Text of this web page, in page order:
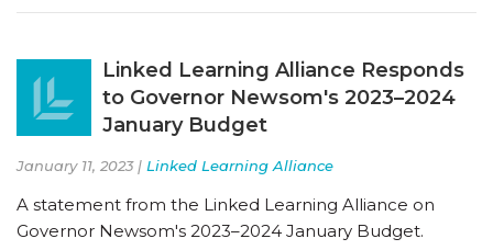
Linked Learning Alliance Responds
to Governor Newsom's 2023–2024
January Budget
January 11, 2023 | Linked Learning Alliance
A statement from the Linked Learning Alliance on
Governor Newsom's 2023–2024 January Budget.